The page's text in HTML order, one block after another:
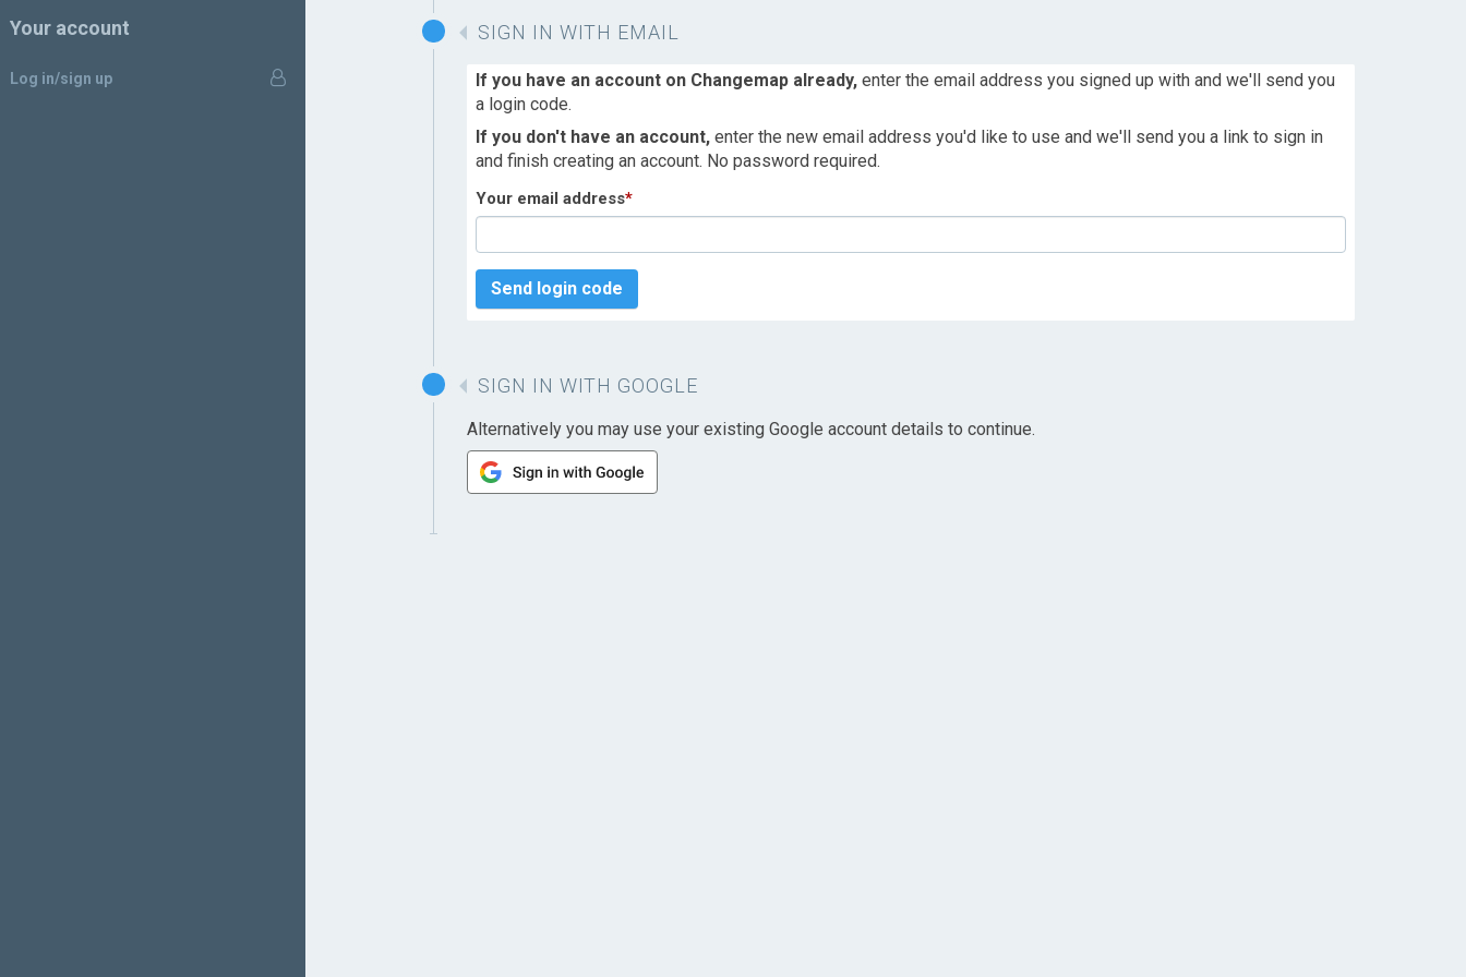
Your account
Log in/sign up
SIGN IN WITH EMAIL
If you have an account on Changemap already, enter the email address you signed up with and we'll send you
a login code.
If you don't have an account, enter the new email address you'd like to use and we'll send you a link to sign in
and finish creating an account. No password required.
Your email address*
Send login code
SIGN IN WITH GOOGLE
Alternatively you may use your existing Google account details to continue.